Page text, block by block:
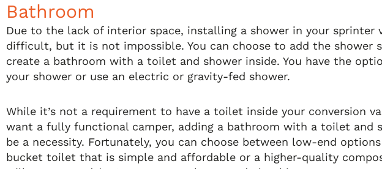
Bathroom
Due to the lack of interior space, installing a shower in your sprinter
difficult, but it is not impossible. You can choose to add the shower
create a bathroom with a toilet and shower inside. You have the
your shower or use an electric or gravity-fed shower.
While it’s not a requirement to have a toilet inside your conversion
want a fully functional camper, adding a bathroom with a toilet and
be a necessity. Fortunately, you can choose between low-end
bucket toilet that is simple and affordable or a higher-quality